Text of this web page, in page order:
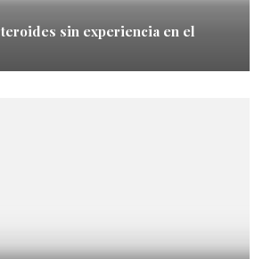
sin experiencia en el